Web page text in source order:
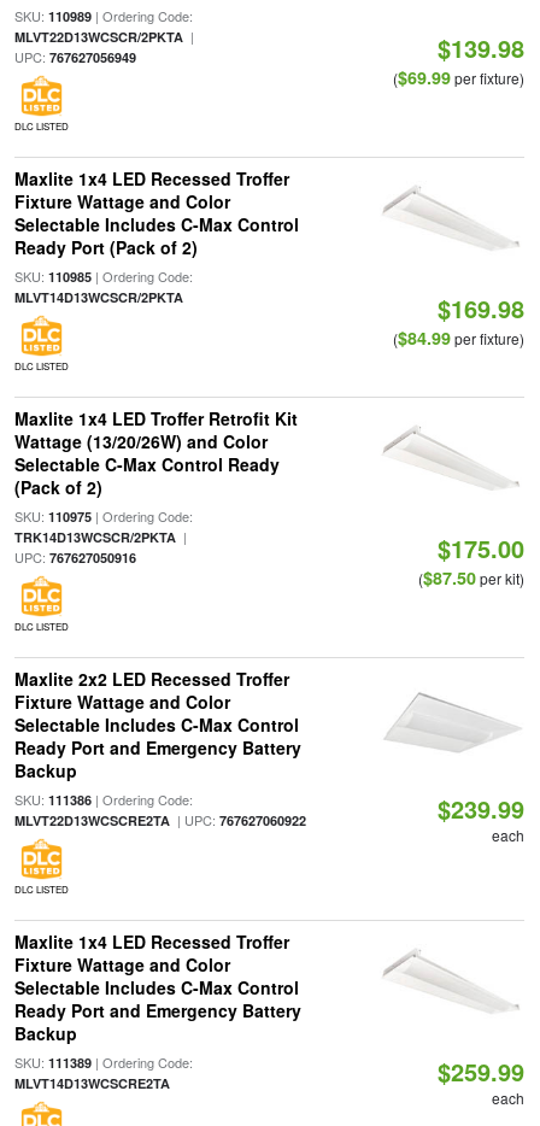
SKU: 110989| Ordering Code:
MLVT22D13WCSCR/2PKTA|
UPC: 767627056949
DLC LISTED
$139.98
($69.99per fixture)
Maxlite 1x4 LED Recessed Troffer
Fixture Wattage and Color
Selectable Includes C-Max Control
Ready Port (Pack of 2)
SKU: 110985| Ordering Code:
MLVT14D13WCSCR/2PKTA
DLC LISTED
$169.98
($84.99per fixture)
Maxlite 1x4 LED Troffer Retrofit Kit
Wattage (13/20/26W) and Color
Selectable C-Max Control Ready
(Pack of 2)
SKU: 110975| Ordering Code:
TRK14D13WCSCR/2PKTA|
UPC: 767627050916
DLC LISTED
$175.00
($87.50per kit)
Maxlite 2x2 LED Recessed Troffer
Fixture Wattage and Color
Selectable Includes C-Max Control
Ready Port and Emergency Battery
Backup
SKU: 111386| Ordering Code:
MLVT22D13WCSCRE2TA| UPC: 767627060922
DLC LISTED
$239.99
each
Maxlite 1x4 LED Recessed Troffer
Fixture Wattage and Color
Selectable Includes C-Max Control
Ready Port and Emergency Battery
Backup
SKU: 111389| Ordering Code:
MLVT14D13WCSCRE2TA $259.99
each